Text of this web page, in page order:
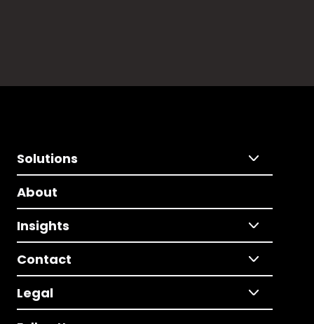
Solutions
About
Insights
Contact
Legal